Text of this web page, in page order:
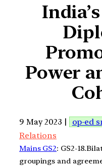
Power
9 May 2023 | op-ed
Relations
Mains GS2: GS2-
groupings and